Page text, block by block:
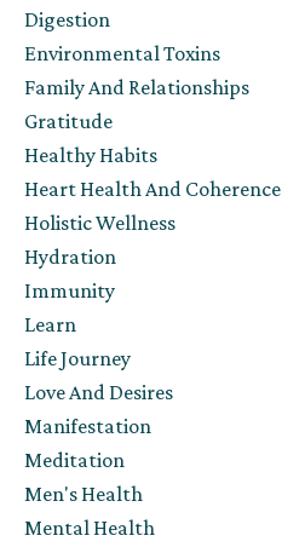
Digestion
Environmental Toxins
Family And Relationships
Gratitude
Healthy Habits
Heart Health And Coherence
Holistic Wellness
Hydration
Immunity
Learn
Life Journey
Love And Desires
Manifestation
Meditation
Men's Health
Mental Health